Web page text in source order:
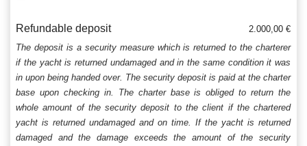
Refundable deposit
2.000,00 €
The deposit is a security measure which is returned to the charterer
if the yacht is returned undamaged and in the same condition it was
in upon being handed over. The security deposit is paid at the charter
base upon checking in. The charter base is obliged to return the
whole amount of the security deposit to the client if the chartered
yacht is returned undamaged and on time. If the yacht is returned
damaged and the damage exceeds the amount of the security